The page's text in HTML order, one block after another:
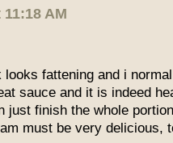
AM
looks fattening and i
sauce and it is indeed
just finish the whole
must be very delicious,